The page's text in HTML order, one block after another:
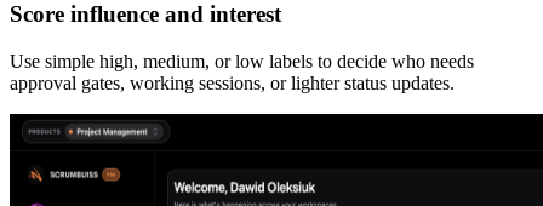
Score influence and interest
Use simple high, medium, or low labels to decide who needs
approval gates, working sessions, or lighter status updates.